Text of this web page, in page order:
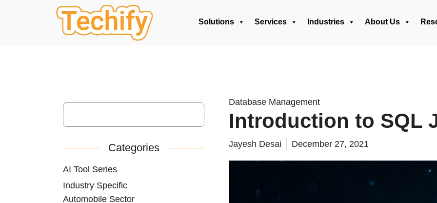
Solutions Services Industries About Us
Database Management
Introduction to SQL
Jayesh Desai December 27, 2021
Categories
AI Tool Series
Industry Specific
Automobile Sector